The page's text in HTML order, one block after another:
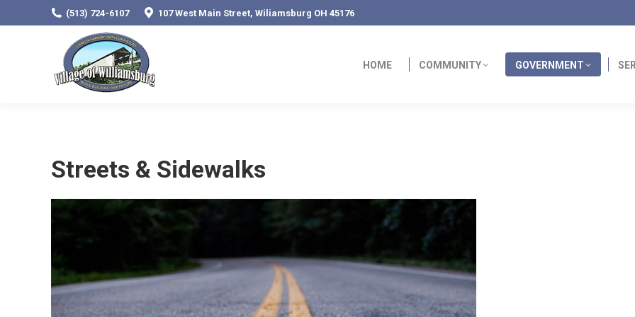
(513) 724-6107 107 West Main Street, Wiliamsburg OH 45176
HOME COMMUNITY GOVERNMENT
Streets & Sidewalks